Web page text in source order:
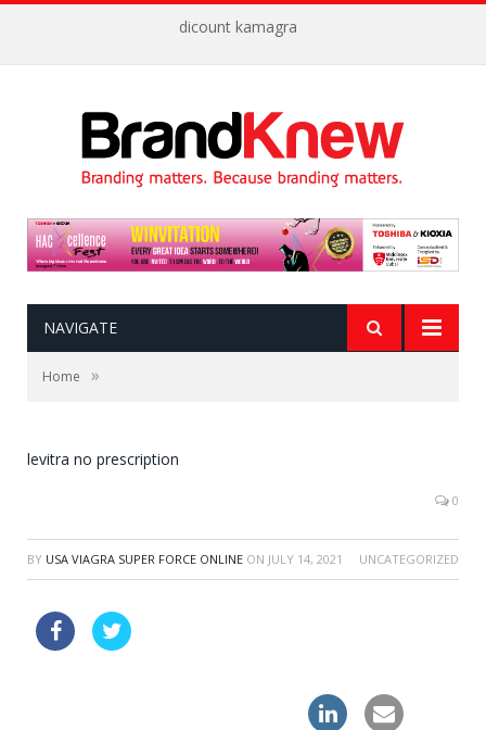
dicount kamagra
NAVIGATE
Home »
levitra no prescription
0
BY USA VIAGRA SUPER FORCE ONLINE ON JULY 14, 2021 UNCATEGORIZED